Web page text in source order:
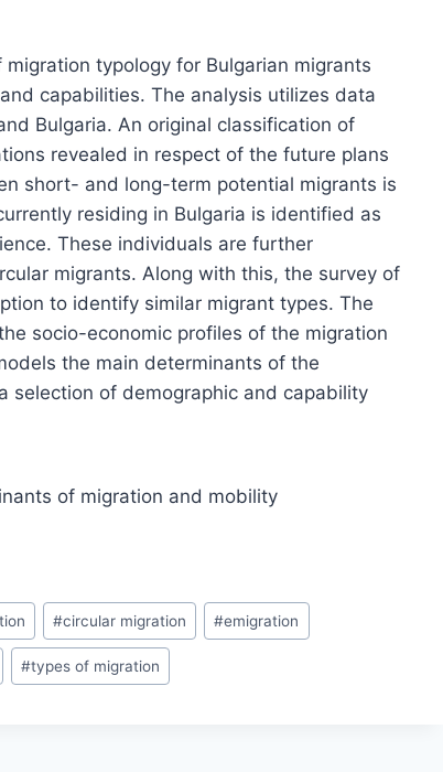
typology for Bulgarian migrants
capabilities. The analysis utilizes data
Bulgaria. An original classification of
revealed in respect of the future plans
short- and long-term potential migrants is
residing in Bulgaria is identified as
These individuals are further
migrants. Along with this, the survey of
to identify similar migrant types. The
socio-economic profiles of the migration
the main determinants of the
selection of demographic and capability
of migration and mobility
#circular migration #emigration
#types of migration